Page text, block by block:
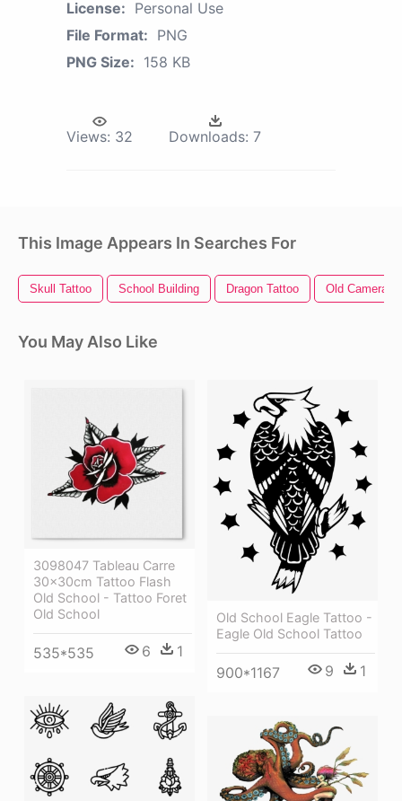
License: Personal Use
File Format: PNG
PNG Size: 158 KB
Views: 32 Downloads: 7
This Image Appears In Searches For
Skull Tattoo School Building Dragon Tattoo Old Camera
You May Also Like
3098047 Tableau Carre
30x30cm Tattoo Flash
Old School - Tattoo Foret
Old School
535*535 6 1
Old School Eagle Tattoo -
Eagle Old School Tattoo
900*1167 9 1